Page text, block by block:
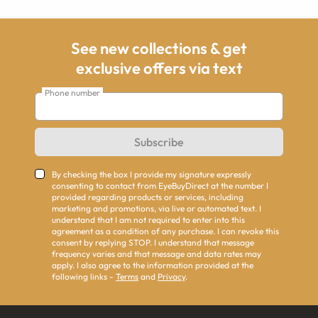
See new collections & get
exclusive offers via text
Phone number
Subscribe
By checking the box I provide my signature expressly
consenting to contact from EyeBuyDirect at the number I
provided regarding products or services, including
marketing and promotions, via live or automated text. I
understand that I am not required to enter into this
agreement as a condition of any purchase. I can revoke this
consent by replying STOP. I understand that message
frequency varies and that message and data rates may
apply. I also agree to the information provided at the
following links - Terms and Privacy.